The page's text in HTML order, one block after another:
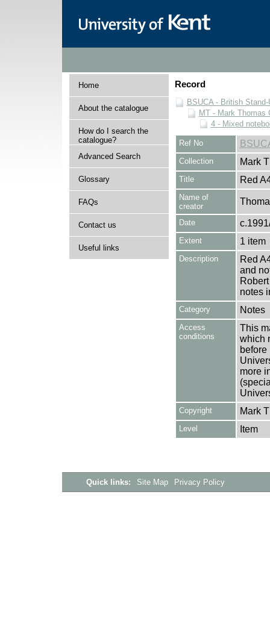
Home
About the catalogue
How do I search the
catalogue?
Advanced Search
Glossary
FAQs
Contact us
Useful links
Record
BSUCA - British
MT - Mark Thomas
4 - Mixed
Ref No
Collection Mark
Title Red
Name of
creator
Date
Extent 1 item
Description
Red
and
notes
Category Notes
Access
conditions
This
which
more
Copyright Mark
Level Item
Quick links: Site Map Privacy Policy